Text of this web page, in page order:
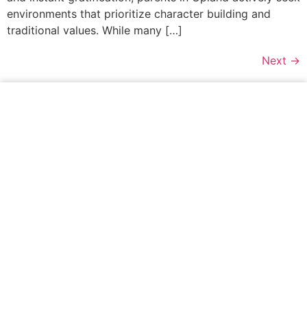
environments that prioritize character building and
traditional values. While many […]
Next →